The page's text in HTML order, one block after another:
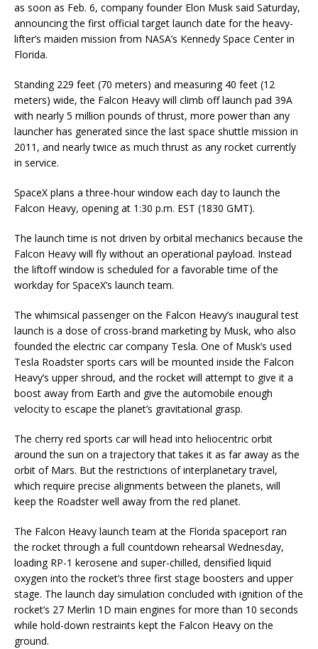
as soon as Feb. 6, company founder Elon Musk said Saturday,
announcing the first official target launch date for the heavy-
lifter’s maiden mission from NASA’s Kennedy Space Center in
Florida.
Standing 229 feet (70 meters) and measuring 40 feet (12
meters) wide, the Falcon Heavy will climb off launch pad 39A
with nearly 5 million pounds of thrust, more power than any
launcher has generated since the last space shuttle mission in
2011, and nearly twice as much thrust as any rocket currently
in service.
SpaceX plans a three-hour window each day to launch the
Falcon Heavy, opening at 1:30 p.m. EST (1830 GMT).
The launch time is not driven by orbital mechanics because the
Falcon Heavy will fly without an operational payload. Instead
the liftoff window is scheduled for a favorable time of the
workday for SpaceX’s launch team.
The whimsical passenger on the Falcon Heavy’s inaugural test
launch is a dose of cross-brand marketing by Musk, who also
founded the electric car company Tesla. One of Musk’s used
Tesla Roadster sports cars will be mounted inside the Falcon
Heavy’s upper shroud, and the rocket will attempt to give it a
boost away from Earth and give the automobile enough
velocity to escape the planet’s gravitational grasp.
The cherry red sports car will head into heliocentric orbit
around the sun on a trajectory that takes it as far away as the
orbit of Mars. But the restrictions of interplanetary travel,
which require precise alignments between the planets, will
keep the Roadster well away from the red planet.
The Falcon Heavy launch team at the Florida spaceport ran
the rocket through a full countdown rehearsal Wednesday,
loading RP-1 kerosene and super-chilled, densified liquid
oxygen into the rocket’s three first stage boosters and upper
stage. The launch day simulation concluded with ignition of the
rocket’s 27 Merlin 1D main engines for more than 10 seconds
while hold-down restraints kept the Falcon Heavy on the
ground.